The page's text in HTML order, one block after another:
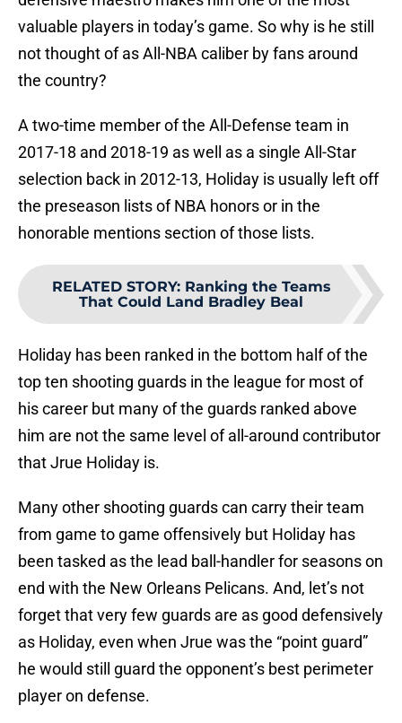
valuable players in today’s game. So why is he still
not thought of as All-NBA caliber by fans around
the country?
A two-time member of the All-Defense team in
2017-18 and 2018-19 as well as a single All-Star
selection back in 2012-13, Holiday is usually left off
the preseason lists of NBA honors or in the
honorable mentions section of those lists.
RELATED STORY: Ranking the Teams
That Could Land Bradley Beal
Holiday has been ranked in the bottom half of the
top ten shooting guards in the league for most of
his career but many of the guards ranked above
him are not the same level of all-around contributor
that Jrue Holiday is.
Many other shooting guards can carry their team
from game to game offensively but Holiday has
been tasked as the lead ball-handler for seasons on
end with the New Orleans Pelicans. And, let’s not
forget that very few guards are as good defensively
as Holiday, even when Jrue was the “point guard”
he would still guard the opponent’s best perimeter
player on defense.